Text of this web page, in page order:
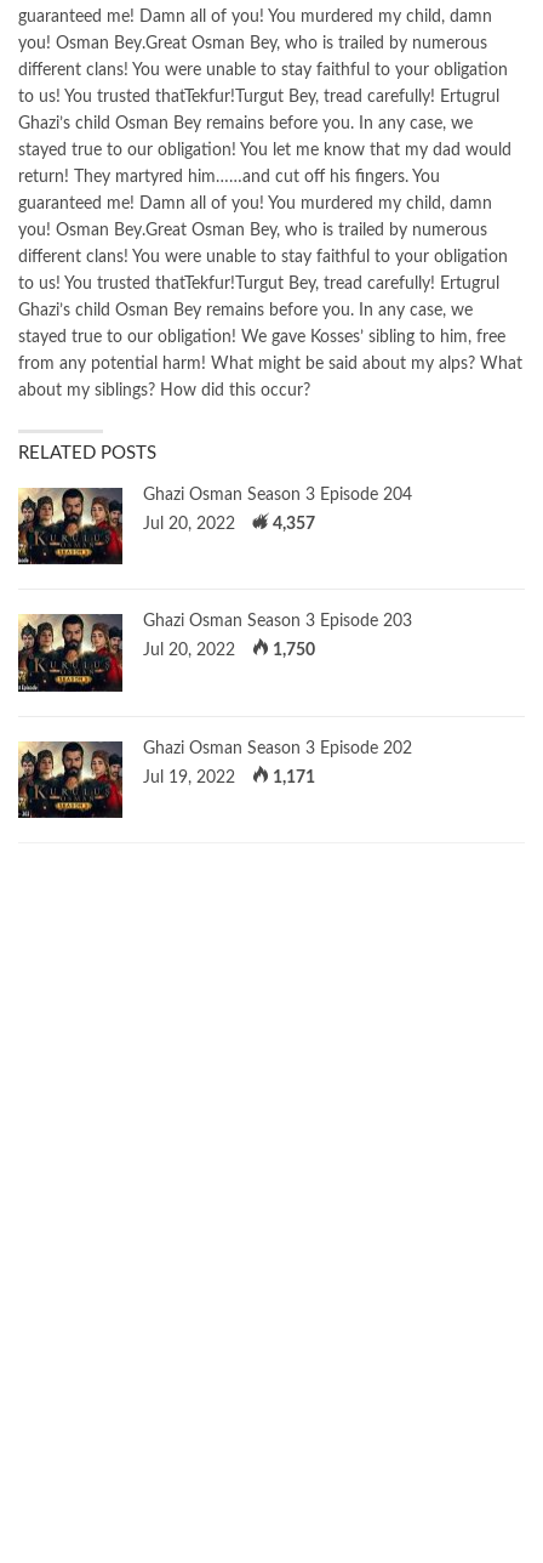
guaranteed me! Damn all of you! You murdered my child, damn
you! Osman Bey.Great Osman Bey, who is trailed by numerous
different clans! You were unable to stay faithful to your obligation
to us! You trusted thatTekfur!Turgut Bey, tread carefully! Ertugrul
Ghazi’s child Osman Bey remains before you. In any case, we
stayed true to our obligation! You let me know that my dad would
return! They martyred him……and cut off his fingers. You
guaranteed me! Damn all of you! You murdered my child, damn
you! Osman Bey.Great Osman Bey, who is trailed by numerous
different clans! You were unable to stay faithful to your obligation
to us! You trusted thatTekfur!Turgut Bey, tread carefully! Ertugrul
Ghazi’s child Osman Bey remains before you. In any case, we
stayed true to our obligation! We gave Kosses’ sibling to him, free
from any potential harm! What might be said about my alps? What
about my siblings? How did this occur?
RELATED POSTS
Ghazi Osman Season 3 Episode 204
Jul 20, 2022
4,357
Ghazi Osman Season 3 Episode 203
Jul 20, 2022
1,750
Ghazi Osman Season 3 Episode 202
Jul 19, 2022
1,171